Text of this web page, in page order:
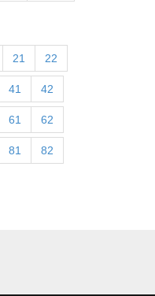
21 22
41 42
61 62
81 82